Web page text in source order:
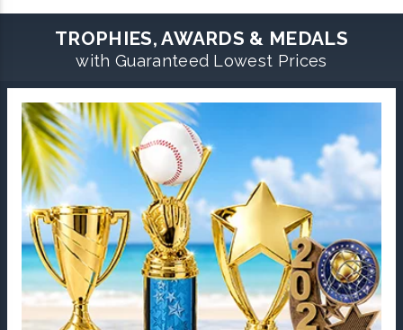
TROPHIES, AWARDS & MEDALS
with Guaranteed Lowest Prices